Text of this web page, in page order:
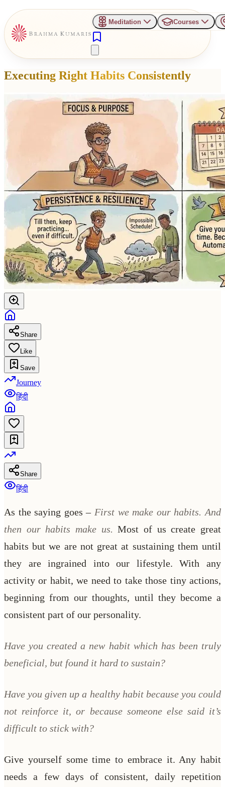
Meditation Courses
Executing Right Habits Consistently
Share
Like
Save
Journey
हिंदी
Share
हिंदी
As the saying goes – First we make our habits. And
then our habits make us.Most of us create great
habits but we are not great at sustaining them until
they are ingrained into our lifestyle. With any
activity or habit, we need to take those tiny actions,
beginning from our thoughts, until they become a
consistent part of our personality.
Have you created a new habit which has been truly
beneficial, but found it hard to sustain?
Have you given up a healthy habit because you could
not reinforce it, or because someone else said it’s
difficult to stick with?
Give yourself some time to embrace it. Any habit
needs a few days of consistent, daily repetition